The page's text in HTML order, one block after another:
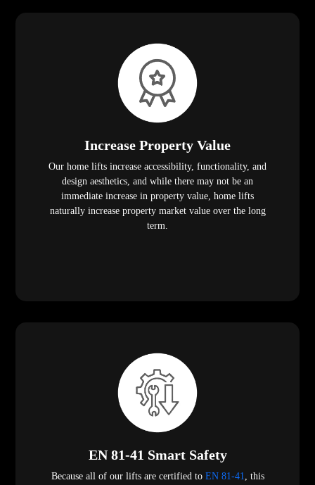
Increase Property Value
Our home lifts increase accessibility, functionality, and
design aesthetics, and while there may not be an
immediate increase in property value, home lifts
naturally increase property market value over the long
term.
EN 81-41 Smart Safety
Because all of our lifts are certified to EN 81-41, this